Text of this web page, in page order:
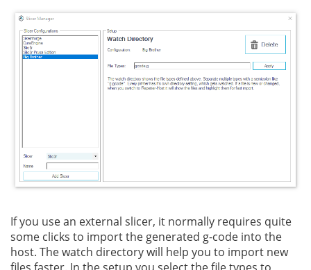
If you use an external slicer, it normally requires quite
some clicks to import the generated g-code into the
host. The watch directory will help you to import new